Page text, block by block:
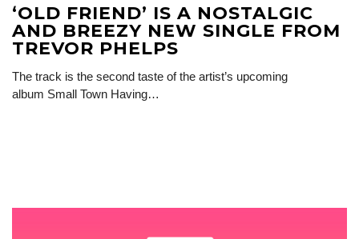
‘OLD FRIEND’ IS A NOSTALGIC
AND BREEZY NEW SINGLE FROM
TREVOR PHELPS
The track is the second taste of the artist’s upcoming
album Small Town Having…